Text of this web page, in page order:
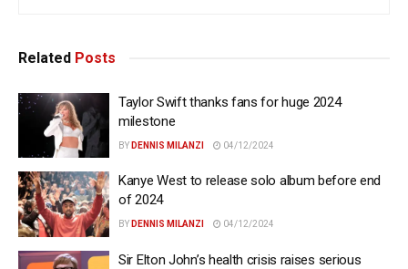
Related Posts
Taylor Swift thanks fans for huge 2024
milestone
BY DENNIS MILANZI 04/12/2024
Kanye West to release solo album before end
of 2024
BY DENNIS MILANZI 04/12/2024
Sir Elton John’s health crisis raises serious